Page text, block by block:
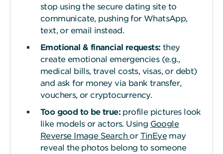
stop using the secure dating site to
communicate, pushing for WhatsApp,
text, or email instead.
Emotional & financial requests: they
create emotional emergencies (e.g.,
medical bills, travel costs, visas, or debt)
and ask for money via bank transfer,
vouchers, or cryptocurrency.
Too good to betrue: profile pictures look
like models or actors. Using Google
Reverse Image Search or TinEyemay
reveal the photos belong to someone